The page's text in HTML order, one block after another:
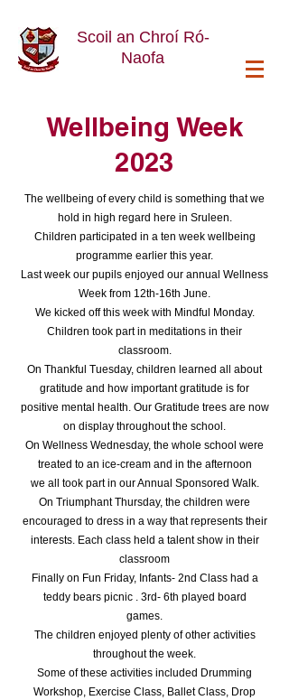
Scoil an Chroí Ró-
Naofa
Wellbeing Week
2023
The wellbeing of every child is something that we
hold in high regard here in Sruleen.
Children participated in a ten week wellbeing
programme earlier this year.
Last week our pupils enjoyed our annual Wellness
Week from 12th-16th June.
We kicked off this week with Mindful Monday.
Children took part in meditations in their
classroom.
On Thankful Tuesday, children learned all about
gratitude and how important gratitude is for
positive mental health. Our Gratitude trees are now
on display throughout the school.
On Wellness Wednesday, the whole school were
treated to an ice-cream and in the afternoon
we all took part in our Annual Sponsored Walk.
On Triumphant Thursday, the children were
encouraged to dress in a way that represents their
interests. Each class held a talent show in their
classroom
Finally on Fun Friday, Infants- 2nd Class had a
teddy bears picnic . 3rd- 6th played board
games.
The children enjoyed plenty of other activities
throughout the week.
Some of these activities included Drumming
Workshop, Exercise Class, Ballet Class, Drop